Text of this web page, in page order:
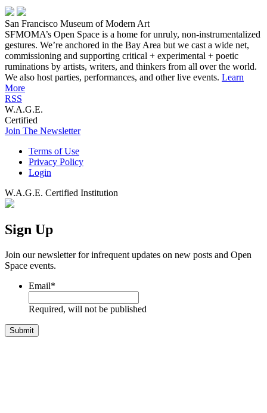
San Francisco Museum of Modern Art
SFMOMA’s Open Space is a home for unruly, non-instrumentalized
gestures. We’re anchored in the Bay Area but we cast a wide net,
commissioning and supporting critical + experimental + poetic
ruminations by artists, writers, and thinkers from all over the world.
We also host parties, performances, and other live events. Learn
More
RSS
W.A.G.E.
Certified
Join The Newsletter
Terms of Use
Privacy Policy
Login
W.A.G.E. Certified Institution
Sign Up
Join our newsletter for infrequent updates on new posts and Open
Space events.
Email*
Required, will not be published